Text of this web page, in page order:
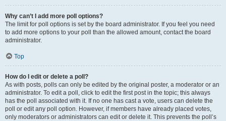
Why can’t I add more poll options?
The limit for poll options is set by the board administrator. If you feel you need
to add more options to your poll than the allowed amount, contact the board
administrator.
Top
How do I edit or delete a poll?
As with posts, polls can only be edited by the original poster, a moderator or an
administrator. To edit a poll, click to edit the first post in the topic; this always
has the poll associated with it. If no one has cast a vote, users can delete the
poll or edit any poll option. However, if members have already placed votes,
only moderators or administrators can edit or delete it. This prevents the poll’s